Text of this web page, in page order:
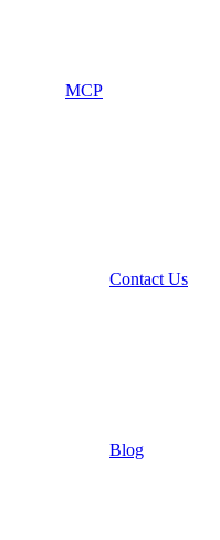
MCP
Contact Us
Blog